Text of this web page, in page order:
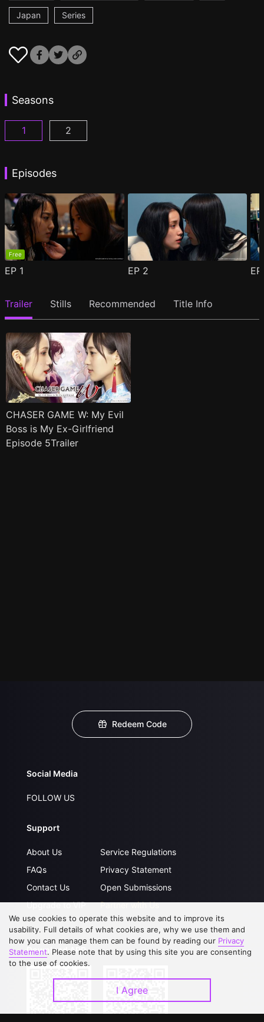
Japan Series
Seasons
CHASER GAME W: My Evil Boss is My Ex-
1 CHASER GAME W2: Celestial Love
2
Episodes
Free
EP 1 EP 2
Trailer Stills Recommended Title Info
CHASER GAME W: My Evil
Boss is My Ex-Girlfriend
Episode 5Trailer
Redeem Code
Social Media
FOLLOW US
Support
About Us
FAQs
Contact Us
Upgrade to VIP
Service Regulations
Privacy Statement
Open Submissions
Partner with Us
Download APP
We use cookies to operate this website and to improve its
usability. Full details of what cookies are, why we use them and
how you can manage them can be found by reading our Privacy
Statement. Please note that by using this site you are consenting
to the use of cookies.
I Agree